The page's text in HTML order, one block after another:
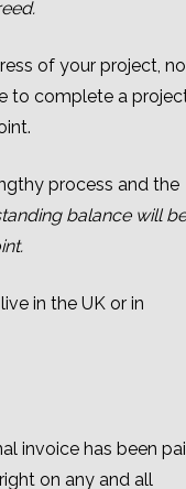
of your project, no
to complete a
process and the
balance will be
in the UK or in
invoice has been
on any and all